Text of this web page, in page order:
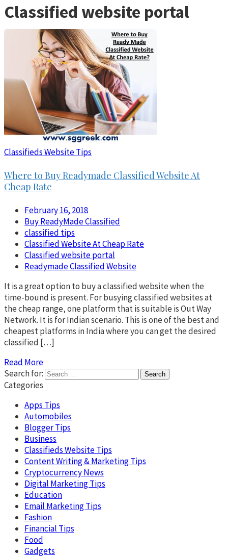
Classified website portal
Classifieds Website Tips
Where to Buy Readymade Classified Website At
Cheap Rate
February 16, 2018
Buy ReadyMade Classified
classified tips
Classified Website At Cheap Rate
Classified website portal
Readymade Classified Website
It is a great option to buy a classified website when the
time-bound is present. For busying classified websites at
the cheap range, one platform that is suitable is Out Way
Network. It is for Indian scenario. This is one of the best and
cheapest platforms in India where you can get the desired
classified […]
Read More
Search for:
Categories
Apps Tips
Automobiles
Blogger Tips
Business
Classifieds Website Tips
Content Writing & Marketing Tips
Cryptocurrency News
Digital Marketing Tips
Education
Email Marketing Tips
Fashion
Financial Tips
Food
Gadgets